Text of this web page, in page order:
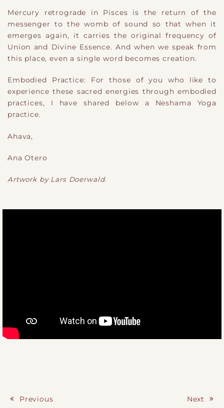
Mercury retrograde in Pisces is the return of the
messenger to the womb of sound so that when it
emerges again, it carries the original frequency of
Union and Divine Essence. And when we speak from
this place, even a single word becomes creation.
Embodied Practice: For those of you who like to
experience these sacred energies through embodied
practices, I have shared below a Neshama Yoga
practice.
Ahava,
Ana Otero
Artwork by Lars Doerwald.
Previous Next